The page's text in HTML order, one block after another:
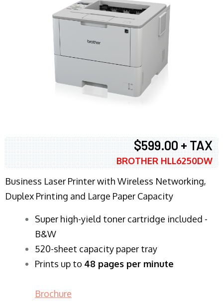
$599.00 + TAX
BROTHER HLL6250DW
Business Laser Printer with Wireless Networking,
Duplex Printing and Large Paper Capacity
Super high-yield toner cartridge included -
B&W
520-sheet capacity paper tray
Prints up to 48 pages per minute
Brochure